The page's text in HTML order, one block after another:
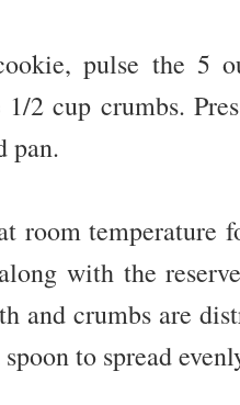
pulse the 5
1/2 cup crumbs.
pan.
room temperature
with the
and crumbs are
to spread